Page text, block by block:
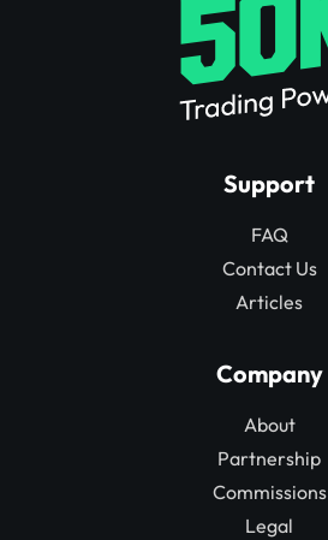
Support
FAQ
Contact Us
Articles
Company
About
Partnership
Commissions
Legal